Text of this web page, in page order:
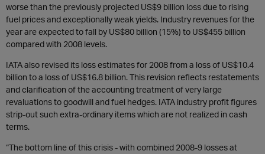
worse than the previously projected US$9 billion loss due to rising
fuel prices and exceptionally weak yields. Industry revenues for the
year are expected to fall by US$80 billion (15%) to US$455 billion
compared with 2008 levels.
IATA also revised its loss estimates for 2008 from a loss of US$10.4
billion to a loss of US$16.8 billion. This revision reflects restatements
and clarification of the accounting treatment of very large
revaluations to goodwill and fuel hedges. IATA industry profit figures
strip-out such extra-ordinary items which are not realized in cash
terms.
“The bottom line of this crisis - with combined 2008-9 losses at